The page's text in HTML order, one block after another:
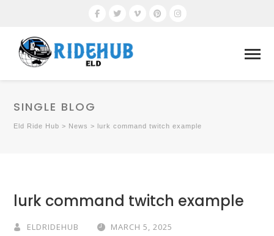
SINGLE BLOG
Eld Ride Hub > News >lurk command twitch example
lurk command twitch example
ELDRIDEHUB
MARCH 5, 2025